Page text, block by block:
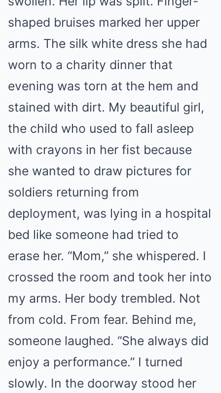
shaped bruises marked her upper
arms. The silk white dress she had
worn to a charity dinner that
evening was torn at the hem and
stained with dirt. My beautiful girl,
the child who used to fall asleep
with crayons in her fist because
she wanted to draw pictures for
soldiers returning from
deployment, was lying in a hospital
bed like someone had tried to
erase her. “Mom,” she whispered. I
crossed the room and took her into
my arms. Her body trembled. Not
from cold. From fear. Behind me,
someone laughed. “She always did
enjoy a performance.” I turned
slowly. In the doorway stood her